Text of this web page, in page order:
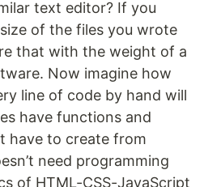
text editor? If you
of the files you wrote
that with the weight of a
Now imagine how
line of code by hand will
have functions and
have to create from
need programming
of HTML-CSS-JavaScript